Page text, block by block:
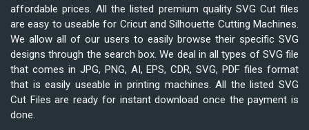
affordable prices. All the listed premium quality SVG Cut files
are easy to useable for Cricut and Silhouette Cutting Machines.
We allow all of our users to easily browse their specific SVG
designs through the search box. We deal in all types of SVG file
that comes in JPG, PNG, AI, EPS, CDR, SVG, PDF files format
that is easily useable in printing machines. All the listed SVG
Cut Files are ready for instant download once the payment is
done.